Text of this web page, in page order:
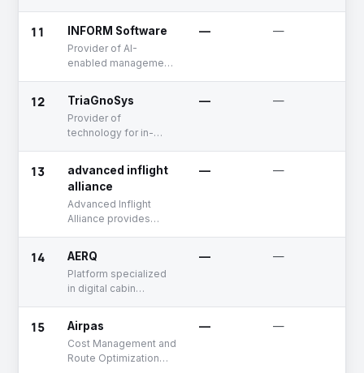
11 INFORM Software
Provider of AI-
enabled management
operational planning
and decision-making
— —
12 TriaGnoSys
Provider of
technology for in-
wireless distribution
of in-flight
entertainment.
— —
13
advanced inflight
alliance
Advanced Inflight
Alliance provides
and offers audio and
video comprising
content services.
— —
14 AERQ
Platform specialized
in digital cabin
commercial airlines
and offer innovative
solutions for modern
aircraft cabins
— —
15 Airpas
Cost Management and
Route Optimization
— —